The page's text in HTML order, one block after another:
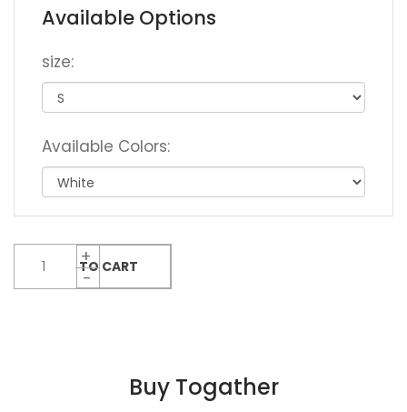
Available Options
size:
Available Colors:
ADD TO CART
Buy Togather